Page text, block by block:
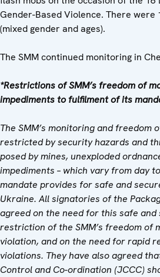
Gender-Based Violence. There
(mixed gender and ages).
The SMM continued monitoring in
*Restrictions of SMM’s freedom of
impediments to fulfilment of its
The SMM’s monitoring and freedom
restricted by security hazards and
posed by mines, unexploded
impediments – which vary from day to
mandate provides for safe and
Ukraine. All signatories of the
agreed on the need for this safe
restriction of the SMM’s freedom of
violation, and on the need for rapid
violations. They have also agreed
Control and Co-ordination (JCCC)